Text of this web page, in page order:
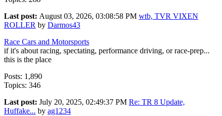
Last post: August 03, 2026, 03:08:58 PM wtb, TVR VIXEN
ROLLER by Darmos43
Race Cars and Motorsports
if it's about racing, spectating, performance driving, or race-prep...
this is the place
Posts: 1,890
Topics: 346
Last post: July 20, 2025, 02:49:37 PM Re: TR 8 Update,
Huffake... by ag1234